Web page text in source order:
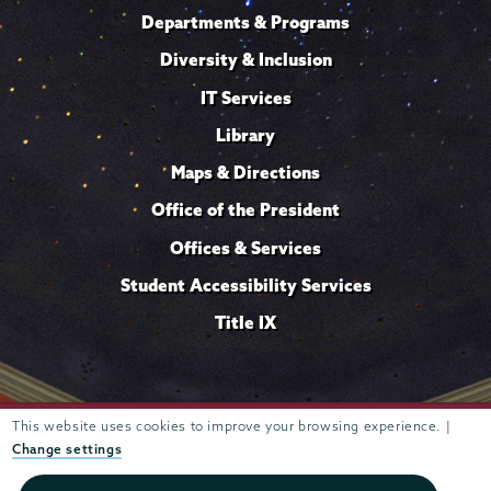
This website uses cookies to improve your browsing experience. |
Change settings
Departments & Programs
Diversity & Inclusion
IT Services
Library
Maps & Directions
Office of the President
Offices & Services
Student Accessibility Services
Title IX
807 Union Street Schenectady, NY 12308 © 2026 Trustees of
Union College
privacy policy